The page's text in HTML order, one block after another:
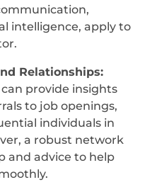
intelligence, apply to
Relationships:
provide insights
to job openings,
individuals in
a robust network
and advice to help